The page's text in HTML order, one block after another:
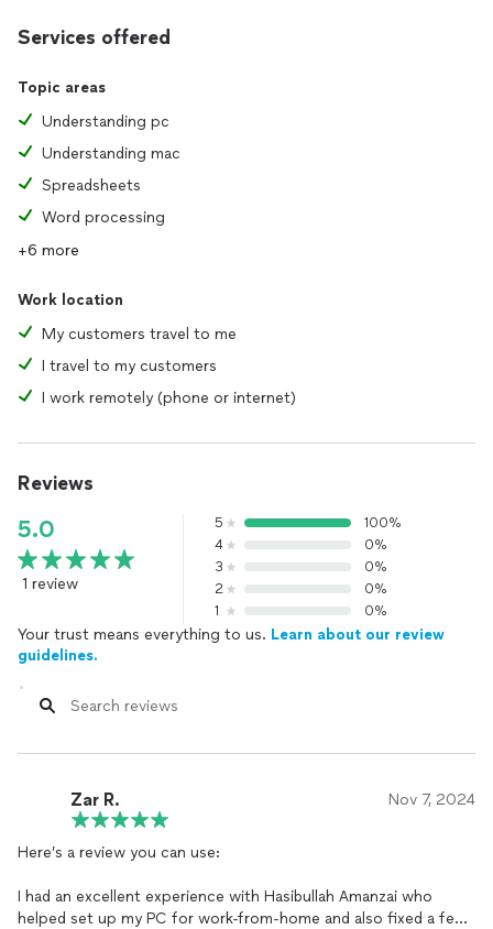
Services offered
Topic areas
Understanding pc
Understanding mac
Spreadsheets
Word processing
+6 more
Work location
My customers travel to me
I travel to my customers
I work remotely (phone or internet)
Reviews
5.0
1 review
5
100%
4
0%
3
0%
2
0%
1
0%
Your trust means everything to us. Learn about our review
guidelines.
Zar R. Nov 7, 2024
Here’s a review you can use:
I had an excellent experience with Hasibullah Amanzai who
helped set up my PC for work-from-home and also fixed a few